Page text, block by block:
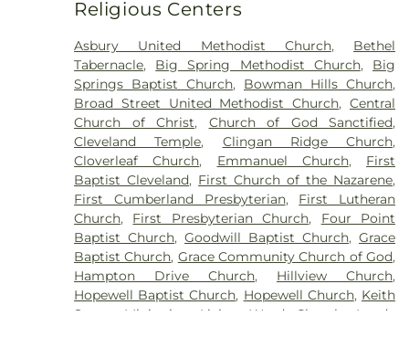
Religious Centers
Asbury United Methodist Church, Bethel
Tabernacle, Big Spring Methodist Church, Big
Springs Baptist Church, Bowman Hills Church,
Broad Street United Methodist Church,Central
Church of Christ, Church of God Sanctified,
Cleveland Temple, Clingan Ridge Church,
Cloverleaf Church, Emmanuel Church, First
Baptist Cleveland, First Church of the Nazarene,
First Cumberland Presbyterian, First Lutheran
Church, First Presbyterian Church, Four Point
Baptist Church,Goodwill Baptist Church, Grace
Baptist Church, Grace Community Church of God,
Hampton Drive Church, Hillview Church,
Hopewell Baptist Church, Hopewell Church, Keith
Street Ministries
Living Word Church
Lundy